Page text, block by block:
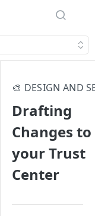
🎨 DESIGN AND
Drafting
Changes to
your Trust
Center